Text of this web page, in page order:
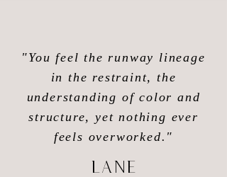
"You feel the runway lineage
in the restraint, the
understanding of color and
structure, yet nothing ever
feels overworked."
Lane